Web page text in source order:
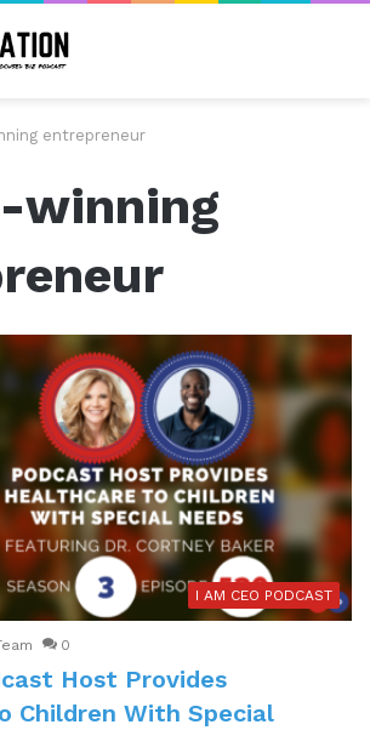
entrepreneur
winning
I AM CEO PODCAST
0
Host Provides
Children With Special